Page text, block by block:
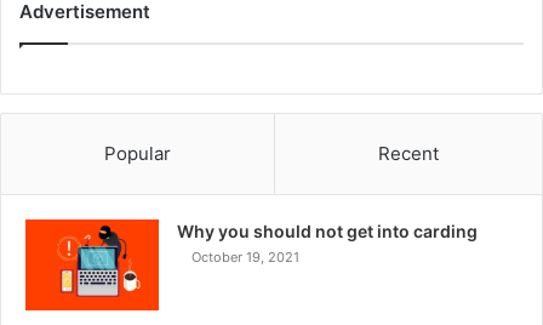
Advertisement
Popular Recent
Why you should not get into carding
October 19, 2021